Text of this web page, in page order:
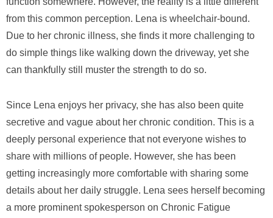
from this common perception. Lena is wheelchair-bound.
Due to her chronic illness, she finds it more challenging to
do simple things like walking down the driveway, yet she
can thankfully still muster the strength to do so.
Since Lena enjoys her privacy, she has also been quite
secretive and vague about her chronic condition. This is a
deeply personal experience that not everyone wishes to
share with millions of people. However, she has been
getting increasingly more comfortable with sharing some
details about her daily struggle. Lena sees herself becoming
a more prominent spokesperson on Chronic Fatigue